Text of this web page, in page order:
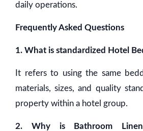
daily operations.
Frequently Asked Questions
1. What is standardized Hotel
It refers to using the same
materials, sizes, and quality
property within a hotel group.
2. Why is Bathroom Linen